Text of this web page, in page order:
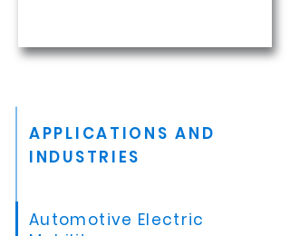
APPLICATIONS AND
INDUSTRIES
Automotive Electric